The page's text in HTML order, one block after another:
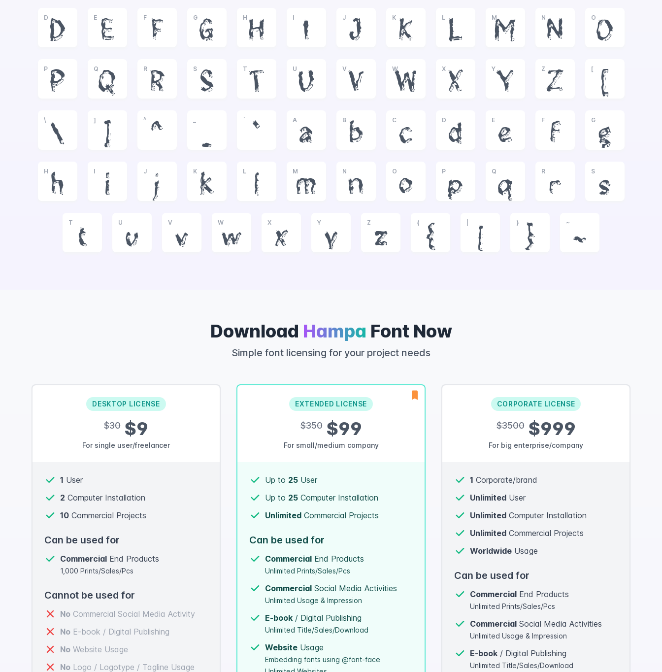
D
D
E
E
F
F
G
G
H
H
I
I
J
J
K
K
L
L
M
M
N
N
O
O
P
P
Q
Q
R
R
S
S
T
T
U
U
V
V
W
W
X
X
Y
Y
Z
Z
[
[
\
\
]
]
^
^ _
`
`
A
a
B
b
C
c
D
d
E
e
F
f
G
g
H
h
I
i
J
j
K
k
L
l
M
m
N
n
O
o
P
p
Q
q
R
r
S
s
T
t
U
u
V
v
W
w
X
x
Y
y
Z
z
{
{ |
}
}
~
~
Download Hampa Font Now
Simple font licensing for your project needs
DESKTOP LICENSE
$30 $9
For single user/freelancer
1 User
2 Computer Installation
10 Commercial Projects
Can be used for
Commercial End Products
1,000 Prints/Sales/Pcs
Cannot be used for
No Commercial Social Media Activity
No E-book / Digital Publishing
No Website Usage
No Logo / Logotype / Tagline Usage
EXTENDED LICENSE
$350$99
For small/medium company
Up to 25 User
Up to 25 Computer Installation
Unlimited Commercial Projects
Can be used for
Commercial End Products
Unlimited Prints/Sales/Pcs
Commercial Social Media Activities
Unlimited Usage & Impression
E-book / Digital Publishing
Unlimited Title/Sales/Download
Website Usage
Embedding fonts using @font-face
CORPORATE LICENSE
$3500$999
For big enterprise/company
1 Corporate/brand
Unlimited User
Unlimited Computer Installation
Unlimited Commercial Projects
Worldwide Usage
Can be used for
Commercial End Products
Unlimited Prints/Sales/Pcs
Commercial Social Media Activities
Unlimited Usage & Impression
E-book / Digital Publishing
Unlimited Title/Sales/Download